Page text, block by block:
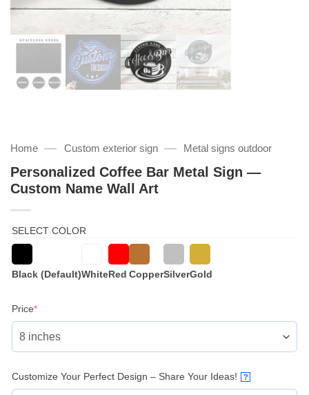
Home — Custom exterior sign — Metal signs outdoor
Personalized Coffee Bar Metal Sign —
Custom Name Wall Art
SELECT COLOR
Black (Default)WhiteRed CopperSilverGold
Price*(required)
Customize Your Perfect Design – Share Your Ideas! ?